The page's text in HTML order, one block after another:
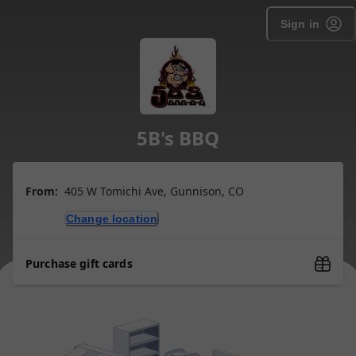
Sign in
5B's BBQ
From: 405 W Tomichi Ave, Gunnison, CO
Change location
Purchase gift cards